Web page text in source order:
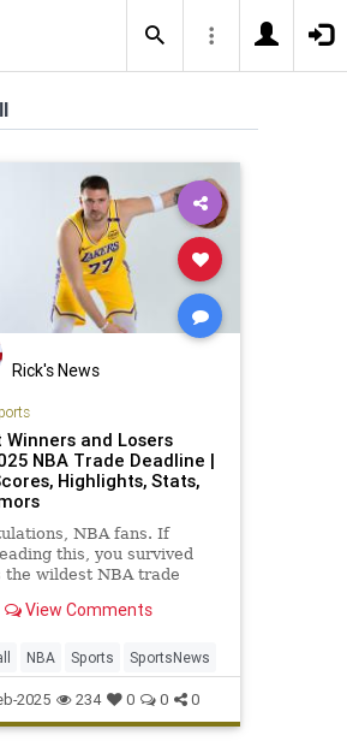
Rick's News
Winners and Losers
NBA Trade Deadline |
Highlights, Stats,
NBA fans. If
this, you survived
the wildest NBA trade
is now a Los…
View Comments
NBA Sports SportsNews
2025 234 0 0 0